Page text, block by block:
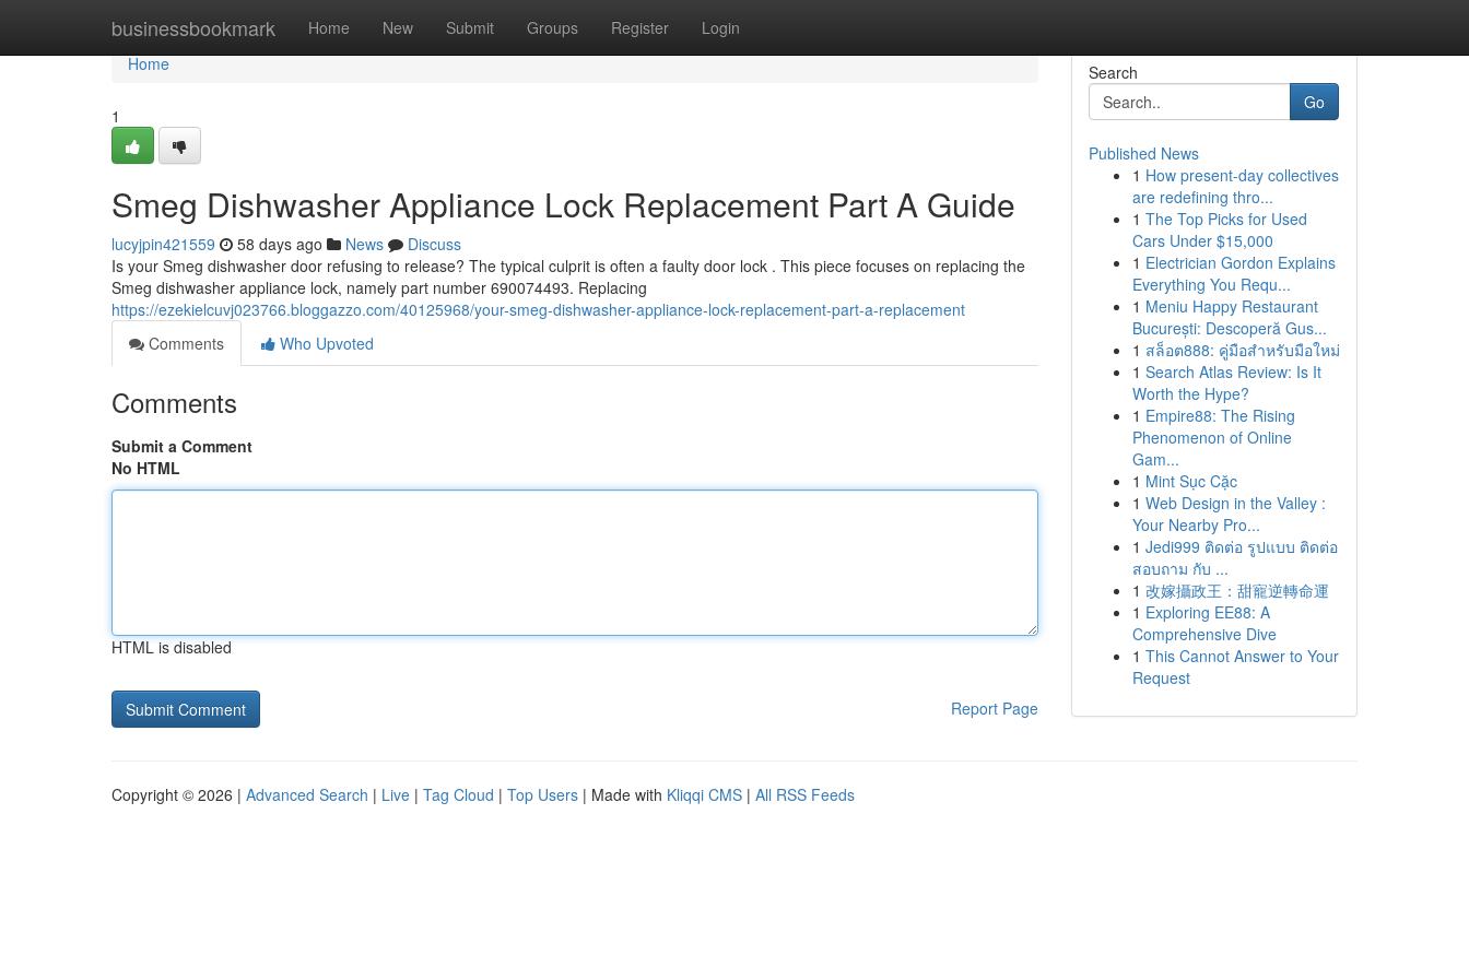
businessbookmark Home New Submit Groups Register Login
Home
Home
1
Smeg Dishwasher Appliance Lock Replacement Part A Guide
lucyjpin421559 58 days ago News
Discuss
Is your Smeg dishwasher door refusing to release? The typical culprit is often a faulty door lock . This piece focuses on replacing the
Smeg dishwasher appliance lock, namely part number 690074493. Replacing
https://ezekielcuvj023766.bloggazzo.com/40125968/your-smeg-dishwasher-appliance-lock-replacement-part-a-replacement
Comments
Who Upvoted
Comments
Submit a Comment
No HTML
HTML is disabled
Report Page
Search
Go
Published News
1 How present-day collectives
are redefining thro...
1 The Top Picks for Used
Cars Under $15,000
1 Electrician Gordon Explains
Everything You Requ...
1 Meniu Happy Restaurant
București: Descoperă Gus...
1 สล็อต888: คู่มือสำหรับมือใหม่
1 Search Atlas Review: Is It
Worth the Hype?
1 Empire88: The Rising
Phenomenon of Online
Gam...
1 Mint Sục Cặc
1 Web Design in the Valley :
Your Nearby Pro...
1 Jedi999 ติดต่อ รูปแบบ ติดต่อ
สอบถาม กับ ...
1 改嫁攝政王：甜寵逆轉命運
1 Exploring EE88: A
Comprehensive Dive
1 This Cannot Answer to Your
Request
Copyright © 2026 | Advanced Search | Live | Tag Cloud | Top Users | Made with Kliqqi CMS | All RSS Feeds